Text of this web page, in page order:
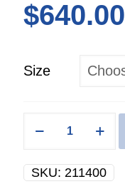
$640.00
Size
655
quantity
SKU: 211400